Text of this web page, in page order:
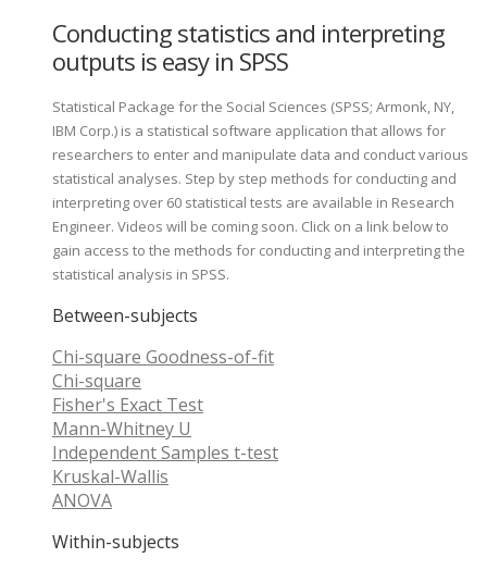
Conducting statistics and interpreting
outputs is easy in SPSS
Statistical Package for the Social Sciences (SPSS; Armonk, NY,
IBM Corp.) is a statistical software application that allows for
researchers to enter and manipulate data and conduct various
statistical analyses. Step by step methods for conducting and
interpreting over 60 statistical tests are available in Research
Engineer. Videos will be coming soon. Click on a link below to
gain access to the methods for conducting and interpreting the
statistical analysis in SPSS.
Between-subjects
Chi-square Goodness-of-fit
Chi-square
Fisher's Exact Test
Mann-Whitney U
Independent Samples t-test
Kruskal-Wallis
ANOVA
Within-subjects